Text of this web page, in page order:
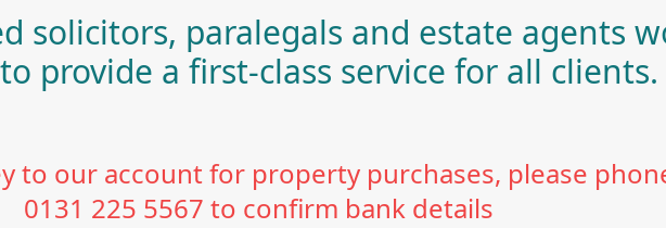
solicitors, paralegals and estate agents
provide a first-class service for all clients.
to our account for property purchases, please
0131 225 5567 to confirm bank details